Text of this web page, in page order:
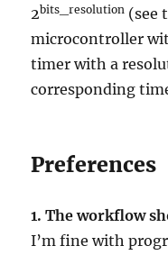
2bits_resolution (see
microcontroller
timer with a
corresponding
Preferences
1.The workflow
I’m fine with